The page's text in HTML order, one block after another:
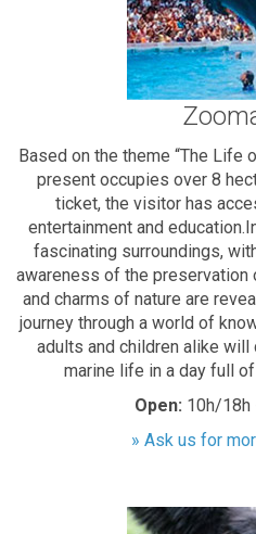
Based on the theme “The Life
present occupies over 8
ticket, the visitor has
entertainment and
fascinating surroundings,
awareness of the
and charms of nature are
journey through a world of
adults and children alike
marine life in a day full
Open: 10h/18h
» Ask us for